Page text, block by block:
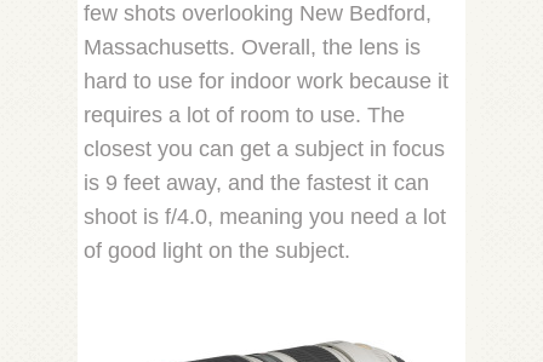
few shots overlooking New Bedford,
Massachusetts. Overall, the lens is
hard to use for indoor work because it
requires a lot of room to use. The
closest you can get a subject in focus
is 9 feet away, and the fastest it can
shoot is f/4.0, meaning you need a lot
of good light on the subject.